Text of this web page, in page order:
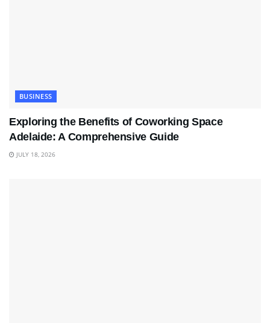
BUSINESS
Exploring the Benefits of Coworking Space
Adelaide: A Comprehensive Guide
JULY 18, 2026